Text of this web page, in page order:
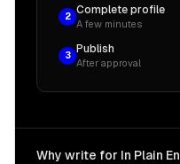
2
Complete profile
A few minutes
3
Publish
After approval
Why write for In Plain